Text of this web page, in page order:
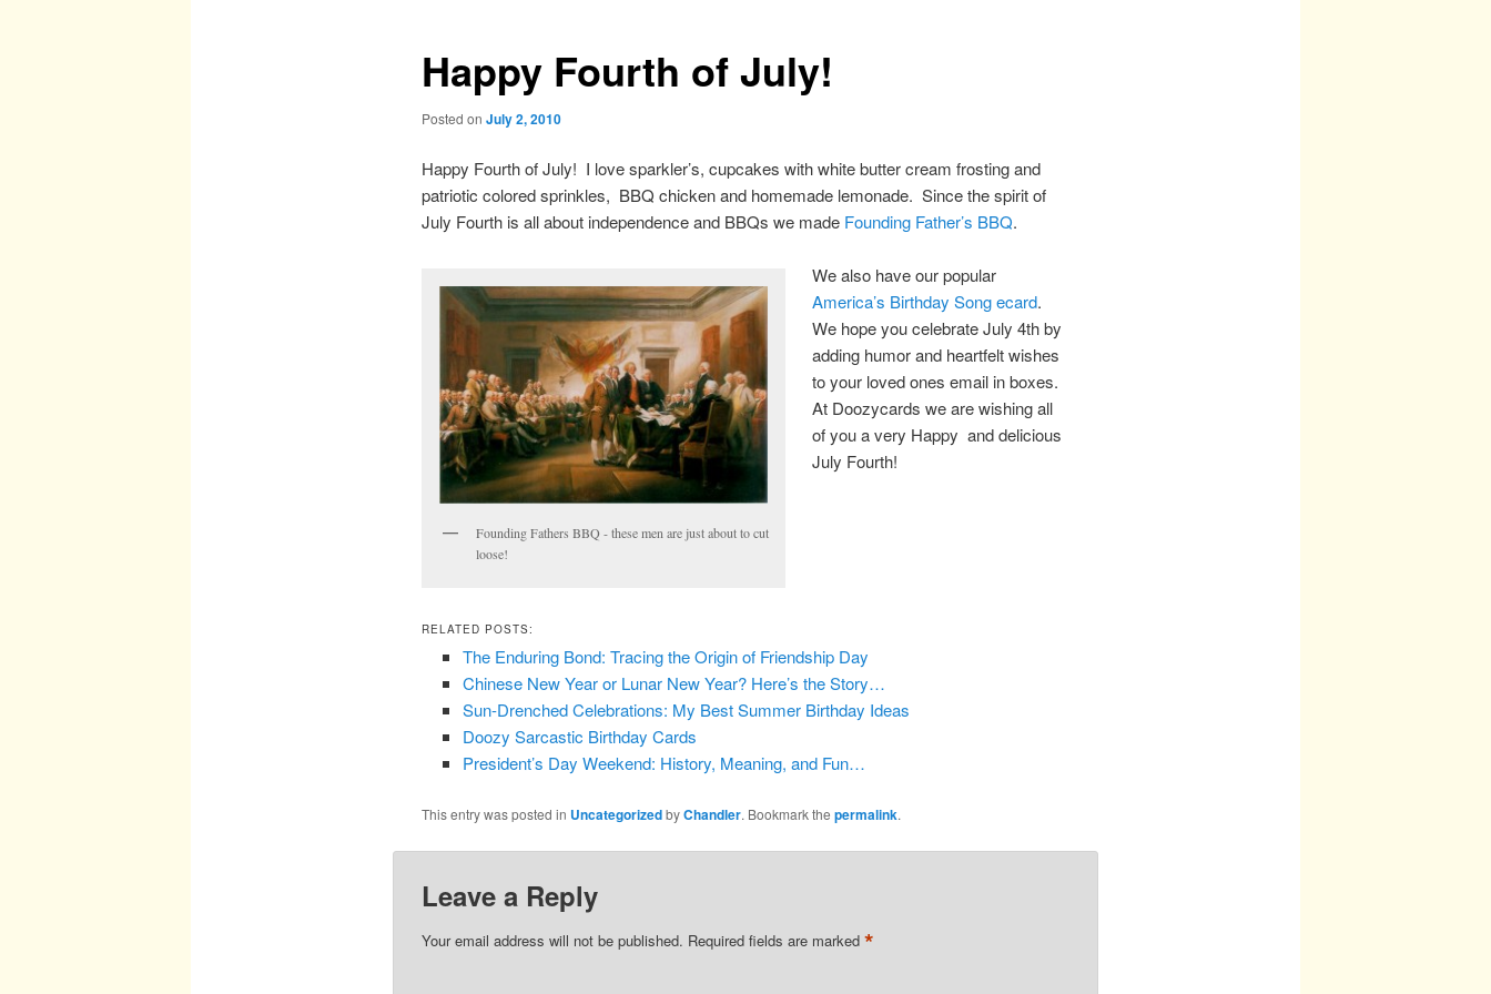
Happy Fourth of July!
Posted on July 2, 2010
Happy Fourth of July! I love sparkler’s, cupcakes with white butter cream frosting and
patriotic colored sprinkles, BBQ chicken and homemade lemonade. Since the spirit of
July Fourth is all about independence and BBQs we madeFounding Father’s BBQ.
Founding Fathers BBQ - these men are just about to cut
loose!
We also have our popular
America’s Birthday Song ecard.
We hope you celebrate July 4th by
adding humor and heartfelt wishes
to your loved ones email in boxes.
At Doozycards we are wishing all
of you a very Happy and delicious
July Fourth!
RELATED POSTS:
The Enduring Bond: Tracing the Origin of Friendship Day
Chinese New Year or Lunar New Year? Here’s the Story…
Sun-Drenched Celebrations: My Best Summer Birthday Ideas
Doozy Sarcastic Birthday Cards
President’s Day Weekend: History, Meaning, and Fun…
This entry was posted in UncategorizedbyChandler. Bookmark the permalink.
Leave a Reply
Your email address will not be published. Required fields are marked *